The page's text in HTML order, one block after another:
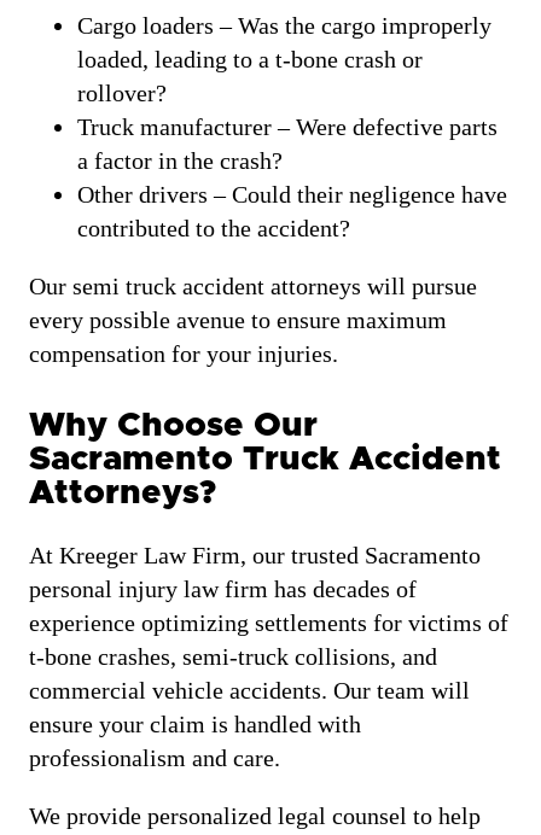
Cargo loaders – Was the cargo improperly
loaded, leading to a t-bone crash or
rollover?
Truck manufacturer – Were defective parts
a factor in the crash?
Other drivers – Could their negligence have
contributed to the accident?
Our semi truck accident attorneys will pursue
every possible avenue to ensure maximum
compensation for your injuries.
Why Choose Our
Sacramento Truck Accident
Attorneys?
At Kreeger Law Firm, our trusted Sacramento
personal injury law firm has decades of
experience optimizing settlements for victims of
t-bone crashes, semi-truck collisions, and
commercial vehicle accidents. Our team will
ensure your claim is handled with
professionalism and care.
We provide personalized legal counsel to help